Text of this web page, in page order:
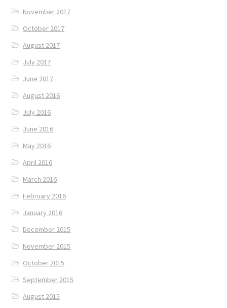
November 2017
October 2017
August 2017
July 2017
June 2017
August 2016
July 2016
June 2016
May 2016
April 2016
March 2016
February 2016
January 2016
December 2015
November 2015
October 2015
September 2015
August 2015